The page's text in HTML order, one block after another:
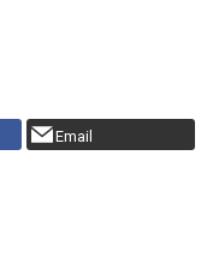
Email